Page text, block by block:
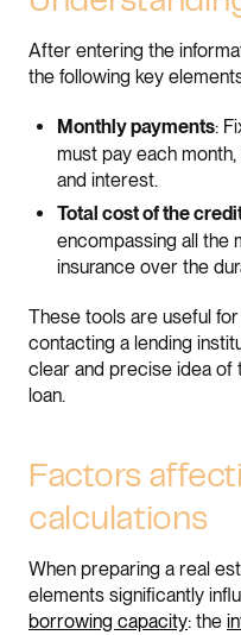
After entering the
the following key
Monthly payments:
must pay each
and interest.
Total cost of the
encompassing all the
insurance over the
These tools are useful
contacting a lending
clear and precise idea
loan.
Factors
calculations
When preparing a real
elements significantly
borrowing capacity: the